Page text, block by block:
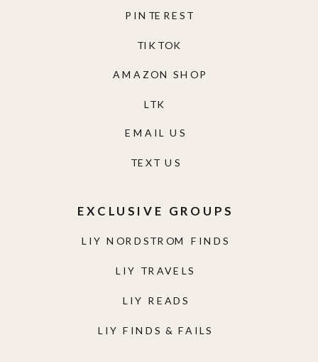
LIY NORDSTROM FINDS
LIY TRAVELS
LIY READS
LIY FINDS & FAILS
EXCLUSIVE GROUPS
TEXT US
EMAIL US
AMAZON SHOP
TIKTOK
PINTEREST
LTK